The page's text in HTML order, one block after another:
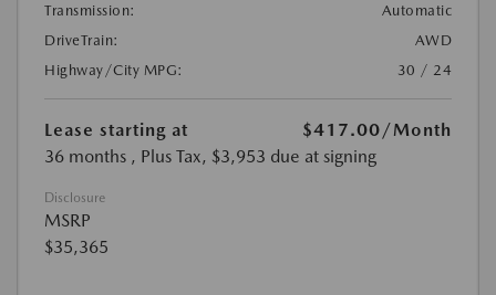
Transmission:
Automatic
DriveTrain:
AWD
Highway/City MPG:
30 / 24
Lease starting at $417.00/Month
36 months , Plus Tax, $3,953 due at signing
Disclosure
MSRP
$35,365